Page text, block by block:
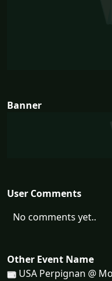
Banner
User Comments
No comments yet..
Other Event Name
USA Perpignan @